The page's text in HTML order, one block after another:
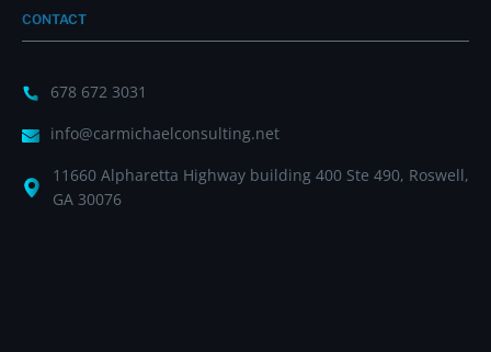
CONTACT
678 672 3031
info@carmichaelconsulting.net
11660 Alpharetta Highway building 400 Ste 490, Roswell,
GA 30076